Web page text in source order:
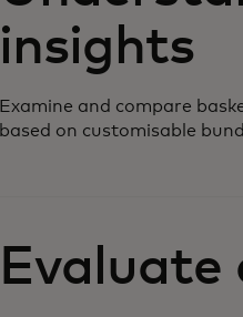
insights
Examine and compare
based on customisable